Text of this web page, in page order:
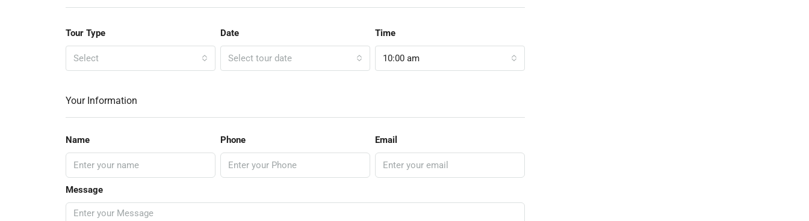
Tour Type
Select
Date
Select tour date
Time
10:00 am
Your Information
Name Phone Email
Message